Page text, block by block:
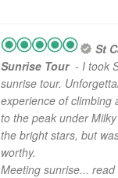
St
Sunrise Tour - I took
sunrise tour.
experience of climbing
to the peak under
the bright stars, but
worthy.
Meeting sunrise...